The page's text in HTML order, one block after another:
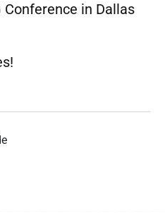
Conference in Dallas